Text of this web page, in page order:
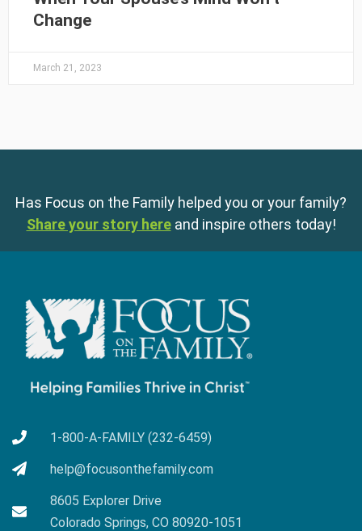
Change
March 21, 2023
Has Focus on the Family helped you or your family?
Share your story here and inspire others today!
1-800-A-FAMILY (232-6459)
help@focusonthefamily.com
8605 Explorer Drive
Colorado Springs, CO 80920-1051